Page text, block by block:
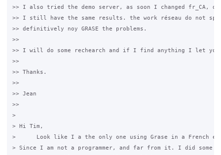
>> I also tried the demo server, as soon I changed fr_CA,
>> I still have the same results. the work réseau do not
>> definitively noy GRASE the problems.
>>
>> I will do some rechearch and if I find anything I let you
>>
>> ​Thanks.
>>
>> Jean
>>
>
> ​Hi Tim,
>      Look like I a the only one using Grase in a French
> Since I am not a programmer, and far from it. I did some